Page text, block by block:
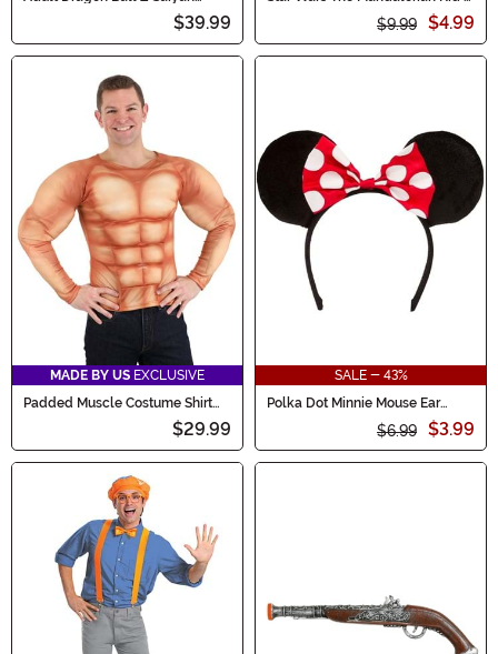
$39.99 $9.99 $4.99
MADE BY US EXCLUSIVE
Padded Muscle Costume Shirt
$29.99
SALE - 43%
Polka Dot Minnie Mouse Ear
$6.99 $3.99